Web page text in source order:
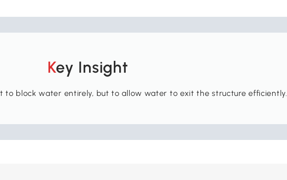
Key Insight
to block water entirely, but to allow water to exit the structure efficiently.